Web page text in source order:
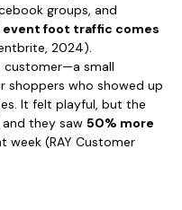
groups, and
event foot traffic comes
2024).
customer—a small
who showed up
It felt playful, but the
, and they saw 50% more
week (RAY Customer